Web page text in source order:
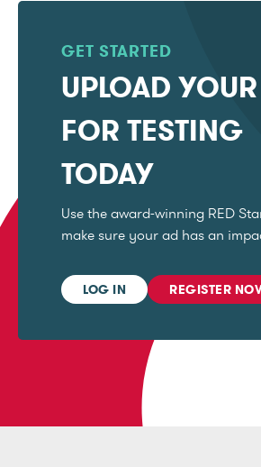
GET STARTED
UPLOAD
FOR TESTING
TODAY
Use the award-winning RED
make sure your ad has an
LOG IN REGISTER